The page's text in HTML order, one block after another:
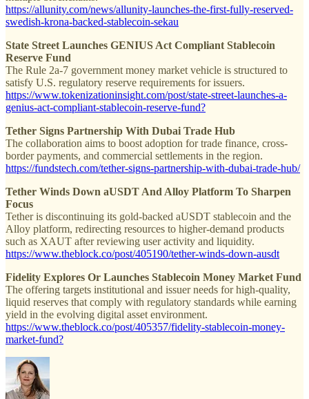
https://allunity.com/news/allunity-launches-the-first-fully-reserved-
swedish-krona-backed-stablecoin-sekau
State Street Launches GENIUS Act Compliant Stablecoin
Reserve Fund
The Rule 2a-7 government money market vehicle is structured to
satisfy U.S. regulatory reserve requirements for issuers.
https://www.tokenizationinsight.com/post/state-street-launches-a-
genius-act-compliant-stablecoin-reserve-fund?
Tether Signs Partnership With Dubai Trade Hub
The collaboration aims to boost adoption for trade finance, cross-
border payments, and commercial settlements in the region.
https://fundstech.com/tether-signs-partnership-with-dubai-trade-hub/
Tether Winds Down aUSDT And Alloy Platform To Sharpen
Focus
Tether is discontinuing its gold-backed aUSDT stablecoin and the
Alloy platform, redirecting resources to higher-demand products
such as XAUT after reviewing user activity and liquidity.
https://www.theblock.co/post/405190/tether-winds-down-ausdt
Fidelity Explores Or Launches Stablecoin Money Market Fund
The offering targets institutional and issuer needs for high-quality,
liquid reserves that comply with regulatory standards while earning
yield in the evolving digital asset environment.
https://www.theblock.co/post/405357/fidelity-stablecoin-money-
market-fund?